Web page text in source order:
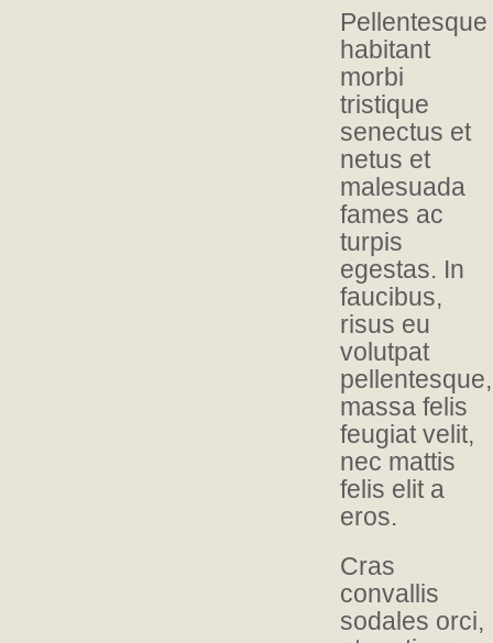
Pellentesque
habitant
morbi
tristique
senectus et
netus et
malesuada
fames ac
turpis
egestas. In
faucibus,
risus eu
volutpat
pellentesque,
massa felis
feugiat velit,
nec mattis
felis elit a
eros.
Cras
convallis
sodales orci,